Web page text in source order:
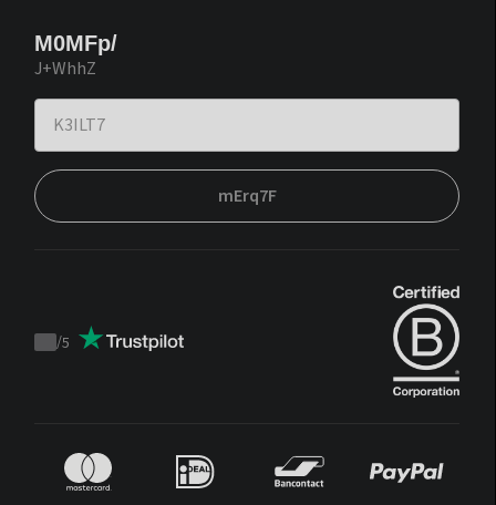
M0MFp/
J+WhhZ
mErq7F
Trustpilot
/5